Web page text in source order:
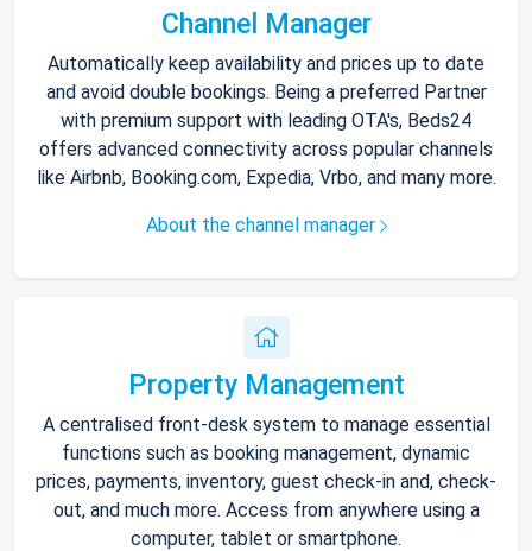
Channel Manager
Automatically keep availability and prices up to date
and avoid double bookings. Being a preferred Partner
with premium support with leading OTA's, Beds24
offers advanced connectivity across popular channels
like Airbnb, Booking.com, Expedia, Vrbo, and many more.
About the channel manager
Property Management
A centralised front-desk system to manage essential
functions such as booking management, dynamic
prices, payments, inventory, guest check-in and, check-
out, and much more. Access from anywhere using a
computer, tablet or smartphone.